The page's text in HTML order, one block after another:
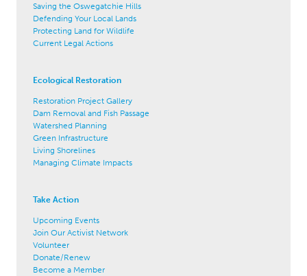
Saving the Oswegatchie Hills
Defending Your Local Lands
Protecting Land for Wildlife
Current Legal Actions
Ecological Restoration
Restoration Project Gallery
Dam Removal and Fish Passage
Watershed Planning
Green Infrastructure
Living Shorelines
Managing Climate Impacts
Take Action
Upcoming Events
Join Our Activist Network
Volunteer
Donate/Renew
Become a Member